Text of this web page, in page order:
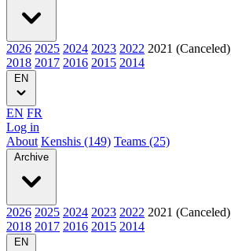
2026 2025 2024 2023 2022 2021 (Canceled)
2018 2017 2016 2015 2014
EN
EN FR
Log in
About Kenshis (149) Teams (25)
Archive
2026 2025 2024 2023 2022 2021 (Canceled)
2018 2017 2016 2015 2014
EN